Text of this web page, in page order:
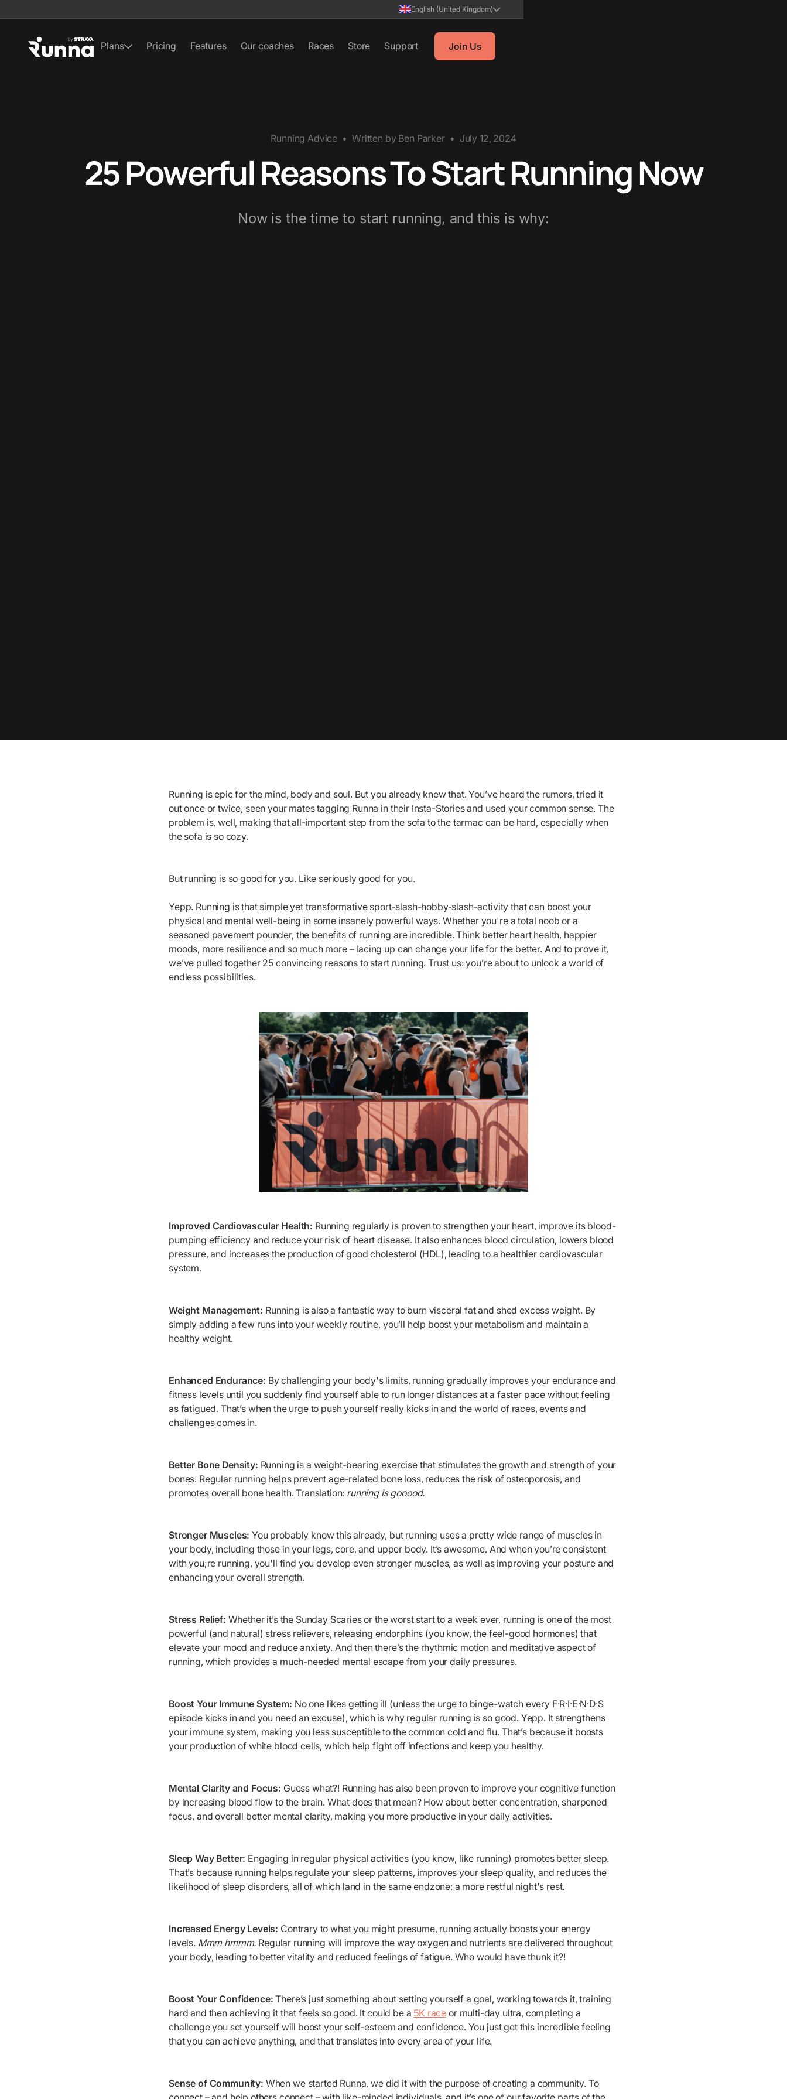
English (United Kingdom)
Plans Pricing Features Our coaches Races Store Support Join Us
Running Advice • Written by Ben Parker • July 12, 2024
25 Powerful Reasons To Start Running Now
Now is the time to start running, and this is why:
Running is epic for the mind, body and soul. But you already knew that. You’ve heard the rumors, tried it
out once or twice, seen your mates tagging Runna in their Insta-Stories and used your common sense. The
problem is, well, making that all-important step from the sofa to the tarmac can be hard, especially when
the sofa is so cozy.
But running is so good for you. Like seriously good for you.
Yepp. Running is that simple yet transformative sport-slash-hobby-slash-activity that can boost your
physical and mental well-being in some insanely powerful ways. Whether you're a total noob or a
seasoned pavement pounder, the benefits of running are incredible. Think better heart health, happier
moods, more resilience and so much more – lacing up can change your life for the better. And to prove it,
we’ve pulled together 25 convincing reasons to start running. Trust us: you’re about to unlock a world of
endless possibilities.
Improved Cardiovascular Health: Running regularly is proven to strengthen your heart, improve its blood-
pumping efficiency and reduce your risk of heart disease. It also enhances blood circulation, lowers blood
pressure, and increases the production of good cholesterol (HDL), leading to a healthier cardiovascular
system.
Weight Management: Running is also a fantastic way to burn visceral fat and shed excess weight. By
simply adding a few runs into your weekly routine, you’ll help boost your metabolism and maintain a
healthy weight.
Enhanced Endurance: By challenging your body's limits, running gradually improves your endurance and
fitness levels until you suddenly find yourself able to run longer distances at a faster pace without feeling
as fatigued. That’s when the urge to push yourself really kicks in and the world of races, events and
challenges comes in.
Better Bone Density: Running is a weight-bearing exercise that stimulates the growth and strength of your
bones. Regular running helps prevent age-related bone loss, reduces the risk of osteoporosis, and
promotes overall bone health. Translation: running is gooood.
Stronger Muscles: You probably know this already, but running uses a pretty wide range of muscles in
your body, including those in your legs, core, and upper body. It’s awesome. And when you’re consistent
with you;re running, you'll find you develop even stronger muscles, as well as improving your posture and
enhancing your overall strength.
Stress Relief: Whether it’s the Sunday Scaries or the worst start to a week ever, running is one of the most
powerful (and natural) stress relievers, releasing endorphins (you know, the feel-good hormones) that
elevate your mood and reduce anxiety. And then there’s the rhythmic motion and meditative aspect of
running, which provides a much-needed mental escape from your daily pressures.
Boost Your Immune System: No one likes getting ill (unless the urge to binge-watch every F·R·I·E·N·D·S
episode kicks in and you need an excuse), which is why regular running is so good. Yepp. It strengthens
your immune system, making you less susceptible to the common cold and flu. That’s because it boosts
your production of white blood cells, which help fight off infections and keep you healthy.
Mental Clarity and Focus: Guess what?! Running has also been proven to improve your cognitive function
by increasing blood flow to the brain. What does that mean? How about better concentration, sharpened
focus, and overall better mental clarity, making you more productive in your daily activities.
Sleep Way Better: Engaging in regular physical activities (you know, like running) promotes better sleep.
That’s because running helps regulate your sleep patterns, improves your sleep quality, and reduces the
likelihood of sleep disorders, all of which land in the same endzone: a more restful night's rest.
Increased Energy Levels: Contrary to what you might presume, running actually boosts your energy
levels. Mmm hmmm. Regular running will improve the way oxygen and nutrients are delivered throughout
your body, leading to better vitality and reduced feelings of fatigue. Who would have thunk it?!
Boost Your Confidence: There’s just something about setting yourself a goal, working towards it, training
hard and then achieving it that feels so good. It could be a 5K race or multi-day ultra, completing a
challenge you set yourself will boost your self-esteem and confidence. You just get this incredible feeling
that you can achieve anything, and that translates into every area of your life.
Sense of Community: When we started Runna, we did it with the purpose of creating a community. To